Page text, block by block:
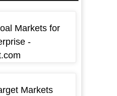
Markets for
-
Markets